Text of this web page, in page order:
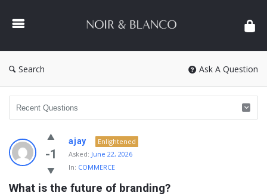
&
Search Ask A Question
NOIR
&
BLANCO
COMMUNITY
-1
ajay
Enlightened
Asked: June 22, 2026
In: COMMERCE
What is the future of branding?